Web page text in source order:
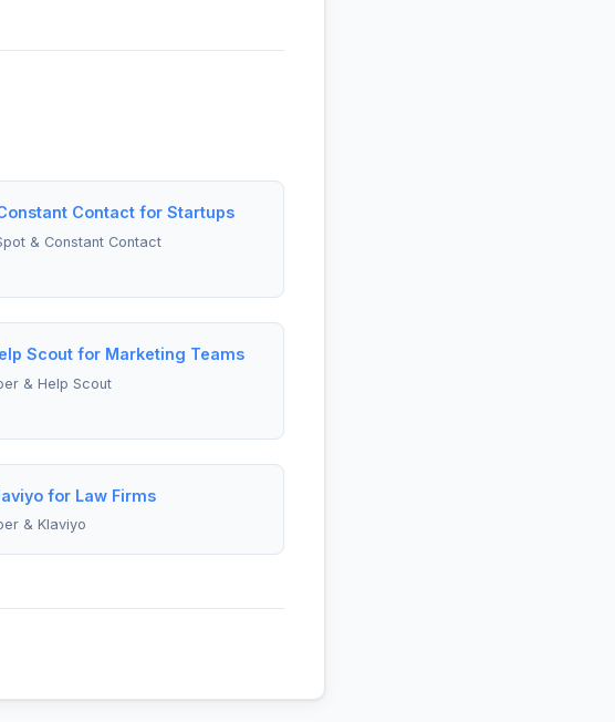
Contact for Startups
& Constant Contact
Scout for Marketing Teams
& Help Scout
for Law Firms
& Klaviyo